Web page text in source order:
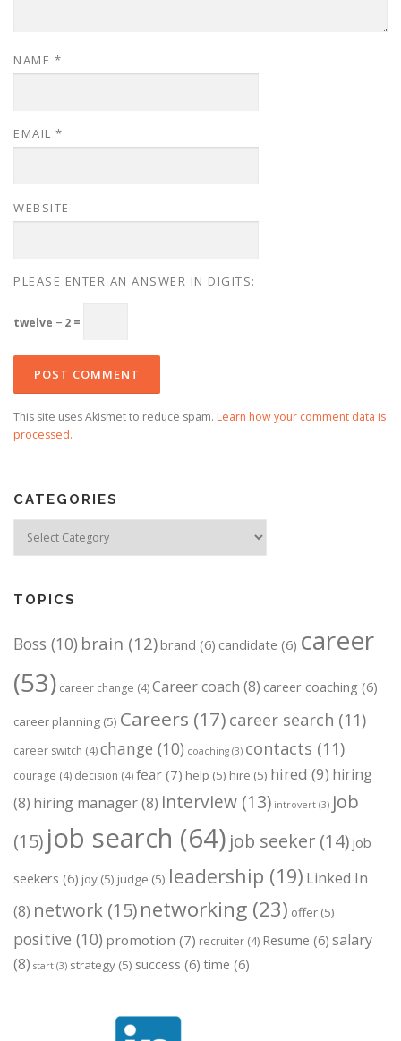
NAME *
EMAIL *
WEBSITE
PLEASE ENTER AN ANSWER IN DIGITS:
twelve − 2 =
This site uses Akismet to reduce spam. Learn how your comment data is
processed.
CATEGORIES
TOPICS
Boss (10) brain (12)brand (6) candidate (6) career
(53) career change (4)Career coach (8) career coaching (6)
career planning (5) Careers (17) career search (11)
career switch (4)change (10) coaching (3) contacts (11)
courage (4) decision (4)fear (7) help (5) hire (5) hired (9) hiring
(8) hiring manager(8) interview (13) introvert (3) job
(15) job search (64) job seeker (14) job
seekers (6) joy (5) judge (5) leadership (19) Linked In
(8) network (15)networking (23) offer (5)
positive (10) promotion (7) recruiter (4) Resume (6) salary
(8) start (3) strategy (5) success (6) time (6)